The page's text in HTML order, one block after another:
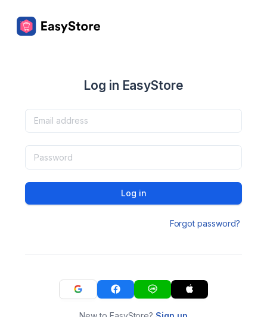
Log in EasyStore
Log in
Forgot password?